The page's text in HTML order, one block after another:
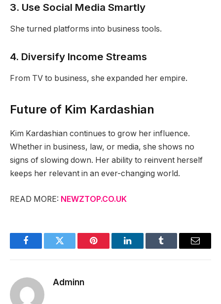
3. Use Social Media Smartly
She turned platforms into business tools.
4. Diversify Income Streams
From TV to business, she expanded her empire.
Future of Kim Kardashian
Kim Kardashian continues to grow her influence.
Whether in business, law, or media, she shows no
signs of slowing down. Her ability to reinvent herself
keeps her relevant in an ever-changing world.
READ MORE: NEWZTOP.CO.UK
FacebookTwitter Pinterest LinkedInTumblr Email
Adminn